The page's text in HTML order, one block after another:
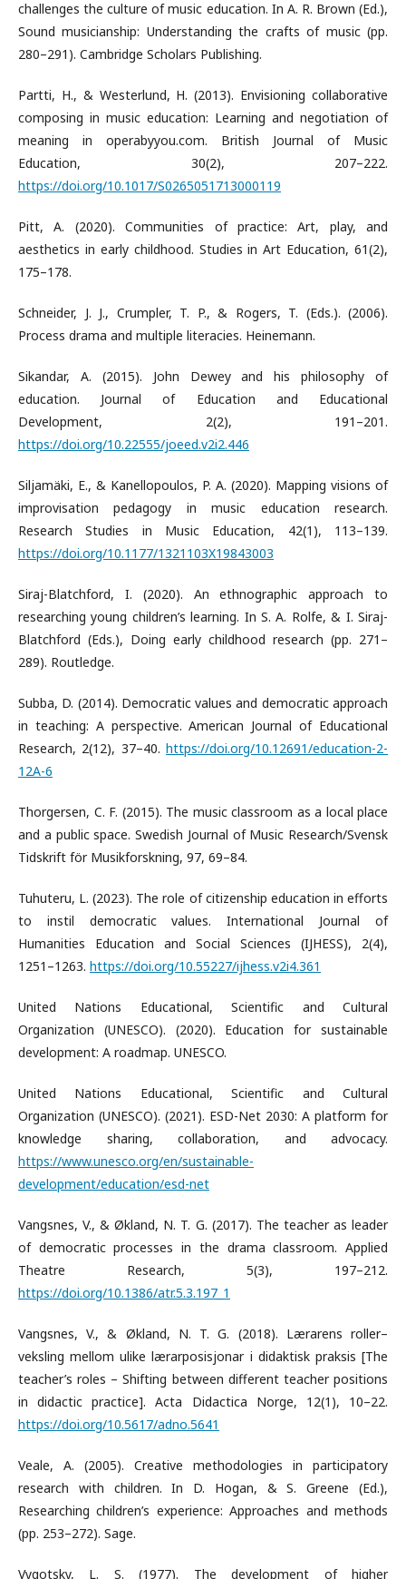
challenges the culture of music education. In A. R. Brown (Ed.),
Sound musicianship: Understanding the crafts of music (pp.
280–291). Cambridge Scholars Publishing.
Partti, H., & Westerlund, H. (2013). Envisioning collaborative
composing in music education: Learning and negotiation of
meaning in operabyyou.com. British Journal of Music
Education, 30(2), 207–222.
https://doi.org/10.1017/S0265051713000119
Pitt, A. (2020). Communities of practice: Art, play, and
aesthetics in early childhood. Studies in Art Education, 61(2),
175–178.
Schneider, J. J., Crumpler, T. P., & Rogers, T. (Eds.). (2006).
Process drama and multiple literacies. Heinemann.
Sikandar, A. (2015). John Dewey and his philosophy of
education. Journal of Education and Educational
Development, 2(2), 191–201.
https://doi.org/10.22555/joeed.v2i2.446
Siljamäki, E., & Kanellopoulos, P. A. (2020). Mapping visions of
improvisation pedagogy in music education research.
Research Studies in Music Education, 42(1), 113–139.
https://doi.org/10.1177/1321103X19843003
Siraj-Blatchford, I. (2020). An ethnographic approach to
researching young children’s learning. In S. A. Rolfe, & I. Siraj-
Blatchford (Eds.), Doing early childhood research (pp. 271–
289). Routledge.
Subba, D. (2014). Democratic values and democratic approach
in teaching: A perspective. American Journal of Educational
Research, 2(12), 37–40. https://doi.org/10.12691/education-2-
12A-6
Thorgersen, C. F. (2015). The music classroom as a local place
and a public space. Swedish Journal of Music Research/Svensk
Tidskrift för Musikforskning, 97, 69–84.
Tuhuteru, L. (2023). The role of citizenship education in efforts
to instil democratic values. International Journal of
Humanities Education and Social Sciences (IJHESS), 2(4),
1251–1263. https://doi.org/10.55227/ijhess.v2i4.361
United Nations Educational, Scientific and Cultural
Organization (UNESCO). (2020). Education for sustainable
development: A roadmap. UNESCO.
United Nations Educational, Scientific and Cultural
Organization (UNESCO). (2021). ESD-Net 2030: A platform for
knowledge sharing, collaboration, and advocacy.
https://www.unesco.org/en/sustainable-
development/education/esd-net
Vangsnes, V., & Økland, N. T. G. (2017). The teacher as leader
of democratic processes in the drama classroom. Applied
Theatre Research, 5(3), 197–212.
https://doi.org/10.1386/atr.5.3.197_1
Vangsnes, V., & Økland, N. T. G. (2018). Lærarens roller–
veksling mellom ulike lærarposisjonar i didaktisk praksis [The
teacher’s roles – Shifting between different teacher positions
in didactic practice]. Acta Didactica Norge, 12(1), 10–22.
https://doi.org/10.5617/adno.5641
Veale, A. (2005). Creative methodologies in participatory
research with children. In D. Hogan, & S. Greene (Ed.),
Researching children’s experience: Approaches and methods
(pp. 253–272). Sage.
Vygotsky, L. S. (1977). The development of higher